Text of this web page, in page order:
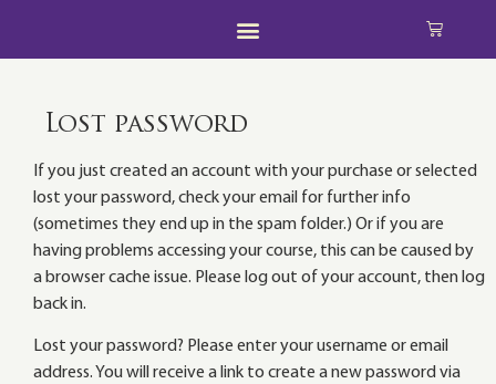
Lost password
If you just created an account with your purchase or selected
lost your password, check your email for further info
(sometimes they end up in the spam folder.) Or if you are
having problems accessing your course, this can be caused by
a browser cache issue. Please log out of your account, then log
back in.
Lost your password? Please enter your username or email
address. You will receive a link to create a new password via